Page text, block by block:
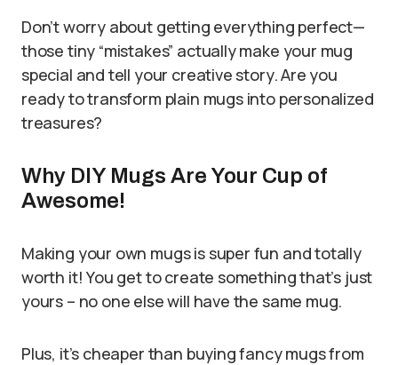
Don’t worry about getting everything perfect—
those tiny “mistakes” actually make your mug
special and tell your creative story. Are you
ready to transform plain mugs into personalized
treasures?
Why DIY Mugs Are Your Cup of
Awesome!
Making your own mugs is super fun and totally
worth it! You get to create something that’s just
yours – no one else will have the same mug.
Plus, it’s cheaper than buying fancy mugs from